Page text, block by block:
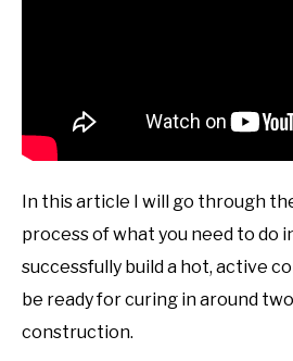
In this article I will go through
process of what you need to do
successfully build a hot, active
be ready for curing in around
construction.